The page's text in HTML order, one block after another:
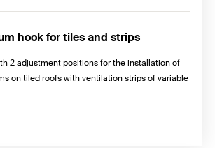
hook for tiles and strips
2 adjustment positions for the installation of
on tiled roofs with ventilation strips of variable